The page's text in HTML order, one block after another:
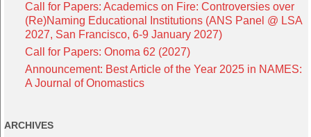
Call for Papers: Academics on Fire: Controversies over
(Re)Naming Educational Institutions (ANS Panel @ LSA
2027, San Francisco, 6-9 January 2027)
Call for Papers: Onoma 62 (2027)
Announcement: Best Article of the Year 2025 in NAMES:
A Journal of Onomastics
ARCHIVES